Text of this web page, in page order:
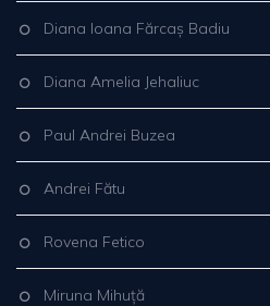
Diana Ioana Fărcaș Badiu
Diana Amelia Jehaliuc
Paul Andrei Buzea
Andrei Fătu
Rovena Fetico
Miruna Mihuță